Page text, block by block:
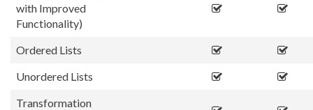
with Improved
Functionality)
Ordered Lists
Unordered Lists
Transformation